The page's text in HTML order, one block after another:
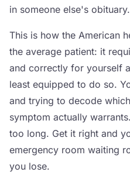
in someone else's obituary.
This is how the American
the average patient: it
and correctly for yourself
least equipped to do so.
and trying to decode
symptom actually
too long. Get it right and
emergency room waiting
you lose.